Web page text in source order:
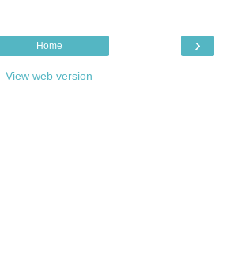
›
Home
View web version